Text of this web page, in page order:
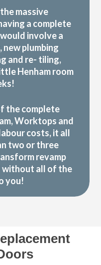
massive
a complete
involve a
plumbing
and re- tiling,
Henham room
the complete
Worktops and
costs, it all
two or three
revamp
without all of the
you!